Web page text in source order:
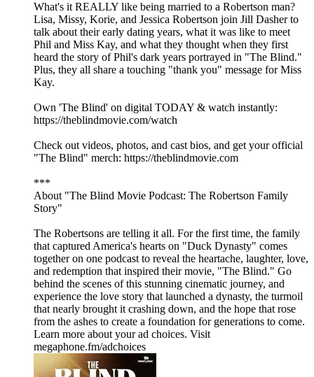
What's it REALLY like being married to a Robertson man?
Lisa, Missy, Korie, and Jessica Robertson join Jill Dasher to
talk about their early dating years, what it was like to meet
Phil and Miss Kay, and what they thought when they first
heard the story of Phil's dark years portrayed in "The Blind."
Plus, they all share a touching "thank you" message for Miss
Kay.
Own 'The Blind' on digital TODAY & watch instantly:
https://theblindmovie.com/watch
Check out videos, photos, and cast bios, and get your official
"The Blind" merch: https://theblindmovie.com
***
About "The Blind Movie Podcast: The Robertson Family
Story"
The Robertsons are telling it all. For the first time, the family
that captured America's hearts on "Duck Dynasty" comes
together on one podcast to reveal the heartache, laughter, love,
and redemption that inspired their movie, "The Blind." Go
behind the scenes of this stunning cinematic journey, and
experience the love story that launched a dynasty, the turmoil
that nearly brought it crashing down, and the hope that rose
from the ashes to create a foundation for generations to come.
Learn more about your ad choices. Visit
megaphone.fm/adchoices